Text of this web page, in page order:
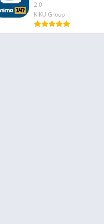
2.0
KIKU Group